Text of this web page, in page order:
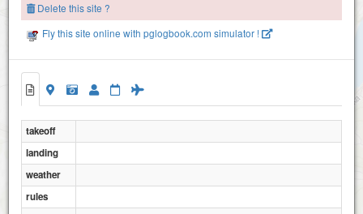
2
Janowiec - Ã…â€šÃ„â€¦ka 2
Delete this site ?
Fly this site online with pglogbook.com simulator !
takeoff
landing
weather
rules